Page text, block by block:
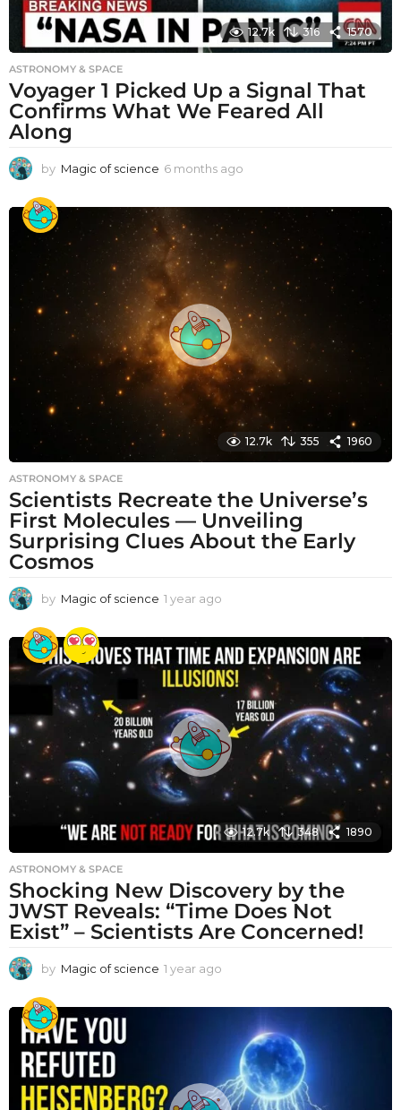
12.7k 316 1570
ASTRONOMY & SPACE
Voyager 1 Picked Up a Signal That
Confirms What We Feared All
Along
by Magic of science 6 months ago
t
g
o
12.7k 355 1960
ASTRONOMY & SPACE
Scientists Recreate the Universe’s
First Molecules — Unveiling
Surprising Clues About the Early
Cosmos
by Magic of science 1 year ago
a
r
a
g
12.7k 348 1890
ASTRONOMY & SPACE
Shocking New Discovery by the
JWST Reveals: “Time Does Not
Exist” – Scientists Are Concerned!
by Magic of science 1 year ago
o